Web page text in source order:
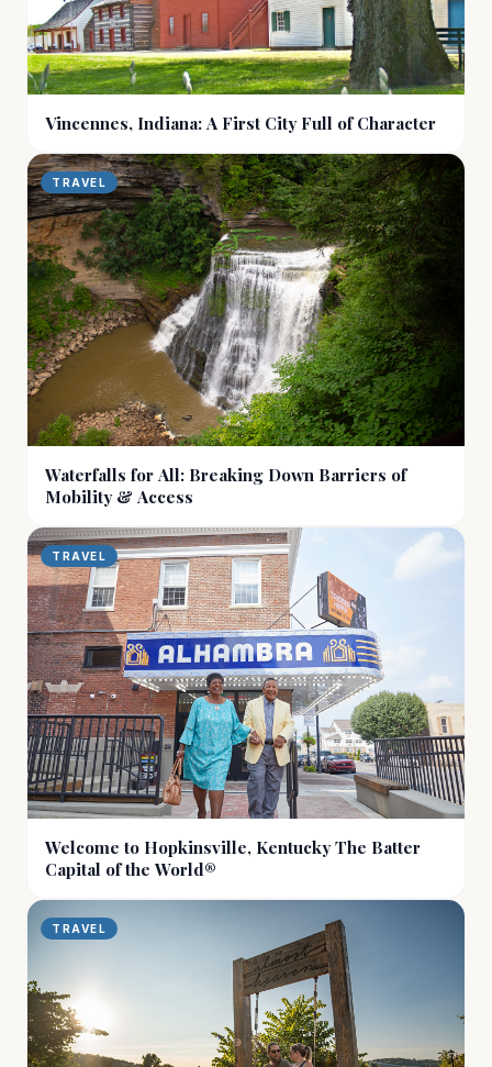
Vincennes, Indiana: A First City Full of Character
TRAVEL
Waterfalls for All: Breaking Down Barriers of
Mobility & Access
TRAVEL
Welcome to Hopkinsville, Kentucky The Batter
Capital of the World®
TRAVEL